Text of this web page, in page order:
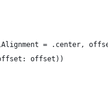
= .center,
offset))